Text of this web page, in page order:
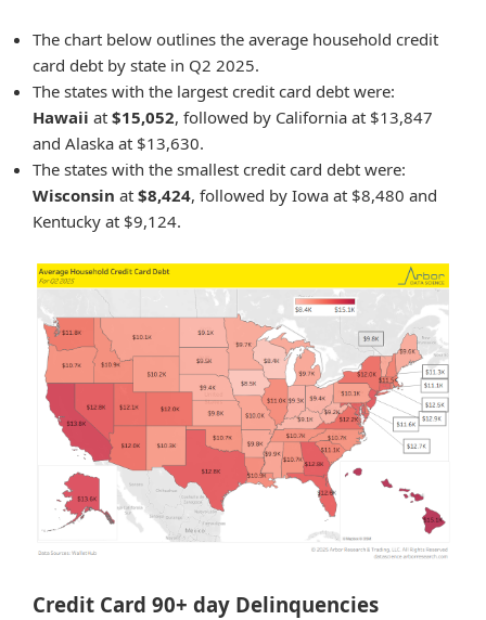
The chart below outlines the average household credit
card debt by state in Q2 2025.
The states with the largest credit card debt were:
Hawaii at $15,052, followed by California at $13,847
and Alaska at $13,630.
The states with the smallest credit card debt were:
Wisconsin at $8,424, followed by Iowa at $8,480 and
Kentucky at $9,124.
Credit Card 90+ day Delinquencies